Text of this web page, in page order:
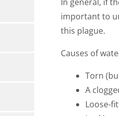
important to
this plague.
Causes of
Torn
A
Loose-